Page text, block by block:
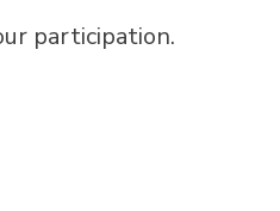
participation.